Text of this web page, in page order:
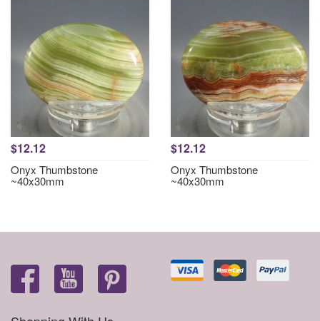
$12.12
Onyx Thumbstone
~40x30mm
$12.12
Onyx Thumbstone
~40x30mm